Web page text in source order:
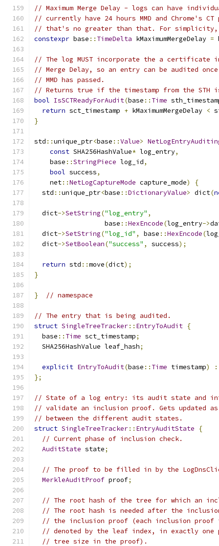
// Maximum Merge Delay - logs can have
// currently have 24 hours MMD and Chrome's
// that's no greater than that. For
constexpr base :: TimeDelta kMaximumMergeDelay =
// The log MUST incorporate the a certificate
// Merge Delay, so an entry can be audited
// MMD has passed.
// Returns true if the timestamp from the STH is
bool IsSCTReadyForAudit(base :: Time
return sct_timestamp + kMaximumMergeDelay <
}
std ::unique_ptr<base ::Value>
const SHA256HashValue* log_entry,
    base
::StringPiece log_id,
bool success,
    net
::NetLogCaptureMode capture_mode)
{
  std
::unique_ptr<base ::DictionaryValue> dict(
  dict
->SetString("log_entry" ,
                  base
::HexEncode(log_entry->
  dict
->SetString("log_id" , base ::HexEncode(
  dict
->SetBoolean("success" , success);
return std ::move(dict);
}
} // namespace
// The entry that is being audited.
struct SingleTreeTracker:: EntryToAudit {
  base
:: Time sct_timestamp;
  SHA256HashValue leaf_hash
;
explicit EntryToAudit(base :: Time timestamp) :
};
// State of a log entry: its audit state and
// validate an inclusion proof. Gets updated
// between the different audit states.
struct SingleTreeTracker:: EntryAuditState
{
// Current phase of inclusion check.
AuditState state;
// The proof to be filled in by the
MerkleAuditProof proof;
// The root hash of the tree for which an
// The root hash is needed after the
// the inclusion proof (each inclusion
// denoted by the leaf index, in exactly one
// tree size in the proof).